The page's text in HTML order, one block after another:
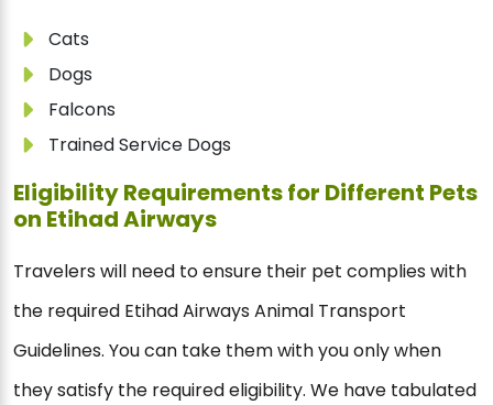
Cats
Dogs
Falcons
Trained Service Dogs
Eligibility Requirements for Different Pets
on Etihad Airways
Travelers will need to ensure their pet complies with
the required Etihad Airways Animal Transport
Guidelines. You can take them with you only when
they satisfy the required eligibility. We have tabulated